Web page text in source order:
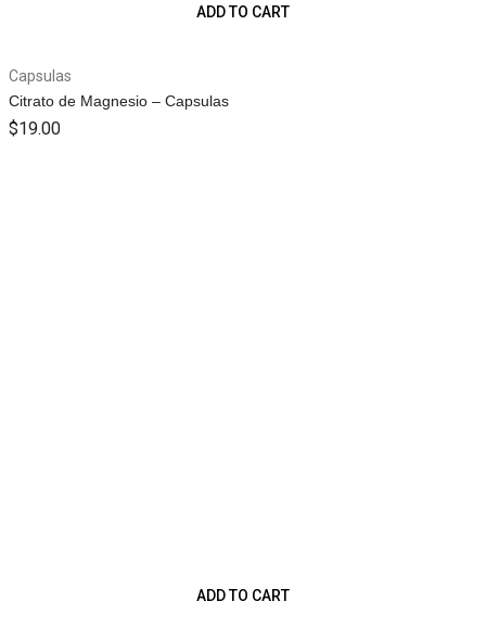
ADD TO CART
Capsulas
Citrato de Magnesio – Capsulas
$19.00
ADD TO CART